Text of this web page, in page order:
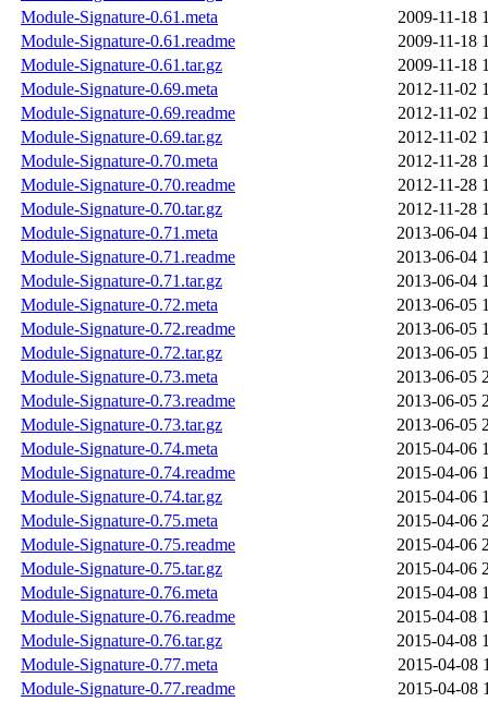
Module-Signature-0.61.meta
2009-11-18
Module-Signature-0.61.readme
2009-11-18
Module-Signature-0.61.tar.gz
2009-11-18
Module-Signature-0.69.meta
2012-11-02
Module-Signature-0.69.readme
2012-11-02
Module-Signature-0.69.tar.gz
2012-11-02
Module-Signature-0.70.meta
2012-11-28
Module-Signature-0.70.readme
2012-11-28
Module-Signature-0.70.tar.gz
2012-11-28
Module-Signature-0.71.meta
2013-06-04
Module-Signature-0.71.readme
2013-06-04
Module-Signature-0.71.tar.gz
2013-06-04
Module-Signature-0.72.meta
2013-06-05
Module-Signature-0.72.readme
2013-06-05
Module-Signature-0.72.tar.gz
2013-06-05
Module-Signature-0.73.meta
2013-06-05
Module-Signature-0.73.readme
2013-06-05
Module-Signature-0.73.tar.gz
2013-06-05
Module-Signature-0.74.meta
2015-04-06
Module-Signature-0.74.readme
2015-04-06
Module-Signature-0.74.tar.gz
2015-04-06
Module-Signature-0.75.meta
2015-04-06
Module-Signature-0.75.readme
2015-04-06
Module-Signature-0.75.tar.gz
2015-04-06
Module-Signature-0.76.meta
2015-04-08
Module-Signature-0.76.readme
2015-04-08
Module-Signature-0.76.tar.gz
2015-04-08
Module-Signature-0.77.meta
2015-04-08
Module-Signature-0.77.readme
2015-04-08